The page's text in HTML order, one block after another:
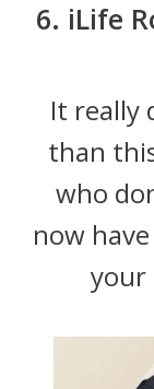
6. iLife
It really
than
who
now have
your